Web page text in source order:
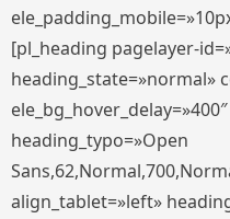
[pl_heading pagelayer-
heading_state=»normal»
heading_typo=»Open
align_tablet=»left»